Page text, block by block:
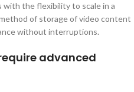
with the flexibility to scale in a
of storage of video content
without interruptions.
advanced